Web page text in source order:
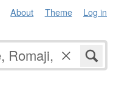
About Theme Log in